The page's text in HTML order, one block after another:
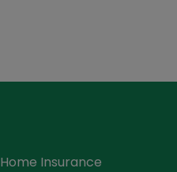
Home Insurance